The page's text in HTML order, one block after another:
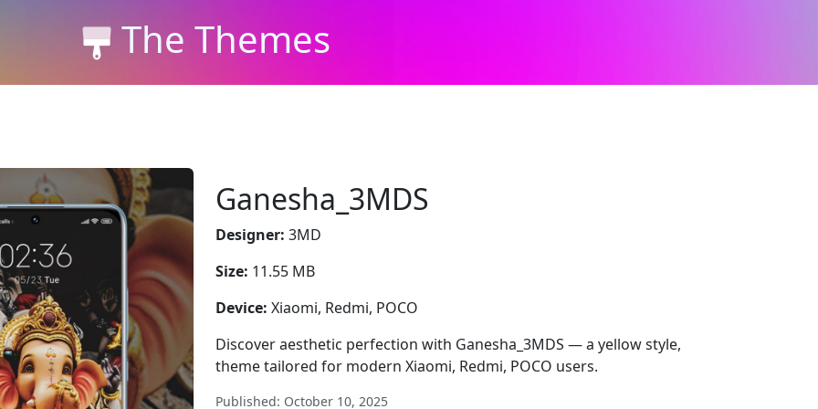
The Themes
Ganesha_3MDS
Designer: 3MD
Size: 11.55 MB
Device: Xiaomi, Redmi, POCO
Discover aesthetic perfection with Ganesha_3MDS — a yellow style,
theme tailored for modern Xiaomi, Redmi, POCO users.
Published: October 10, 2025